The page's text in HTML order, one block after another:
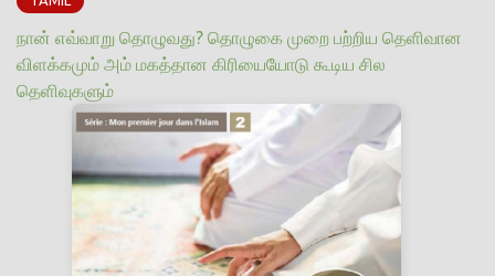
நான் எவ்வாறு தொழுவது? தொழுகை முறை பற்றிய தெளிவான
விளக்கமும் அம் மகத்தான கிரியையோடு கூடிய சில
தெளிவுகளும்